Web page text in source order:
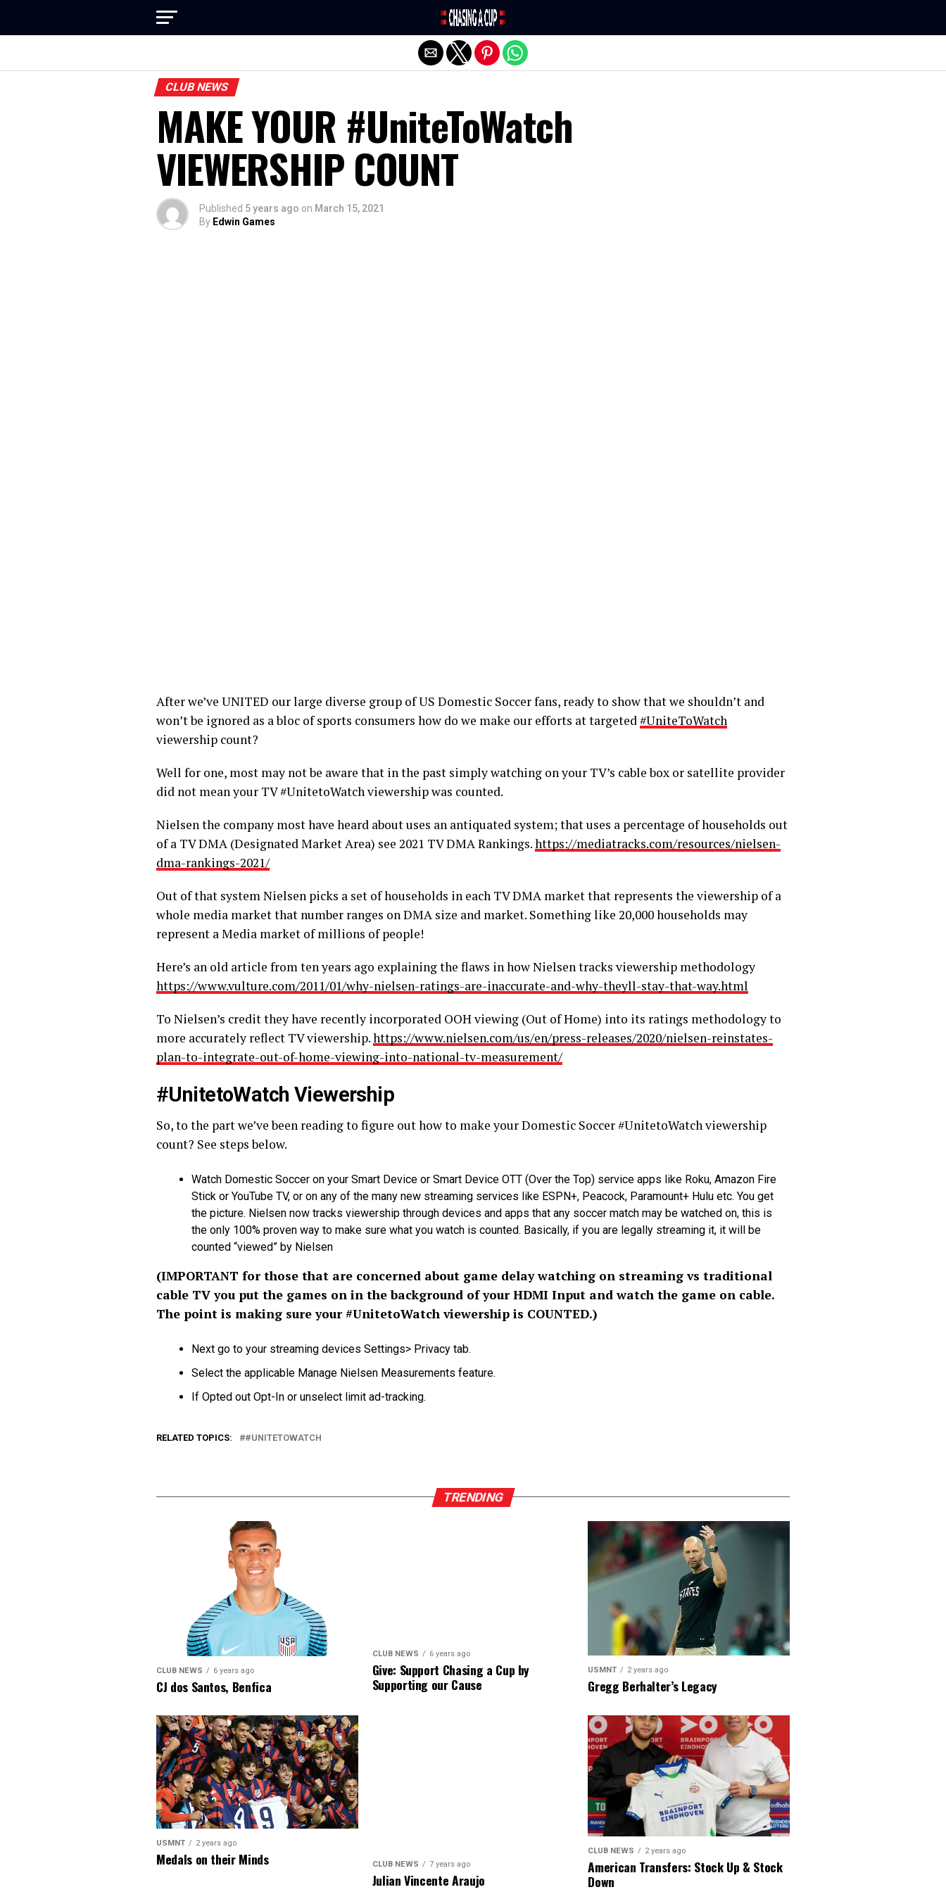
CLUB NEWS
MAKE YOUR #UniteToWatch
VIEWERSHIP COUNT
Published 5 years ago on March 15, 2021
By Edwin Games
After we’ve UNITED our large diverse group of US Domestic Soccer fans, ready to show that we shouldn’t and
won’t be ignored as a bloc of sports consumers how do we make our efforts at targeted#UniteToWatch
viewership count?
Well for one, most may not be aware that in the past simply watching on your TV’s cable box or satellite provider
did not mean your TV #UnitetoWatch viewership was counted.
Nielsen the company most have heard about uses an antiquated system; that uses a percentage of households out
of a TV DMA (Designated Market Area) see 2021 TV DMA Rankings.https://mediatracks.com/resources/nielsen-
dma-rankings-2021/
Out of that system Nielsen picks a set of households in each TV DMA market that represents the viewership of a
whole media market that number ranges on DMA size and market. Something like 20,000 households may
represent a Media market of millions of people!
Here’s an old article from ten years ago explaining the flaws in how Nielsen tracks viewership methodology
https://www.vulture.com/2011/01/why-nielsen-ratings-are-inaccurate-and-why-theyll-stay-that-way.html
To Nielsen’s credit they have recently incorporated OOH viewing (Out of Home) into its ratings methodology to
more accurately reflect TV viewership.https://www.nielsen.com/us/en/press-releases/2020/nielsen-reinstates-
plan-to-integrate-out-of-home-viewing-into-national-tv-measurement/
#UnitetoWatch Viewership
So, to the part we’ve been reading to figure out how to make your Domestic Soccer #UnitetoWatch viewership
count? See steps below.
Watch Domestic Soccer on your Smart Device or Smart Device OTT (Over the Top) service apps like Roku, Amazon Fire
Stick or YouTube TV, or on any of the many new streaming services like ESPN+, Peacock, Paramount+ Hulu etc. You get
the picture. Nielsen now tracks viewership through devices and apps that any soccer match may be watched on, this is
the only 100% proven way to make sure what you watch is counted. Basically, if you are legally streaming it, it will be
counted “viewed” by Nielsen
(IMPORTANT for those that are concerned about game delay watching on streaming vs traditional
cable TV you put the games on in the background of your HDMI Input and watch the game on cable.
The point is making sure your#UnitetoWatch viewership is COUNTED.)
Next go to your streaming devices Settings> Privacy tab.
Select the applicable Manage Nielsen Measurements feature.
If Opted out Opt-In or unselect limit ad-tracking.
RELATED TOPICS: #UNITETOWATCH
TRENDING
CLUB NEWS 6 years ago
CJ dos Santos, Benfica
CLUB NEWS 6 years ago
Give: Support Chasing a Cup by
Supporting our Cause
USMNT 2 years ago
Gregg Berhalter’s Legacy
USMNT 2 years ago
Medals on their Minds CLUB NEWS 7 years ago
Julian Vincente Araujo
CLUB NEWS 2 years ago
American Transfers: Stock Up & Stock
Down
Exit mobile version